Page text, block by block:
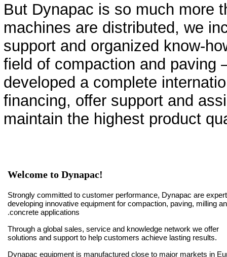
But Dynapac is so much more
machines are distributed, we
support and organized know-
field of compaction and paving
developed a complete
financing, offer support and
maintain the highest product
Welcome to Dynapac!
Strongly committed to customer performance, Dynapac are
developing innovative equipment for compaction, paving, milling
concrete applications.
Through a global sales, service and knowledge network we offer
solutions and support to help customers achieve lasting results.
Dynapac equipment is manufactured close to major markets in